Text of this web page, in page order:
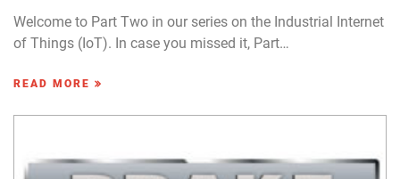
Welcome to Part Two in our series on the Industrial Internet
of Things (IoT). In case you missed it, Part…
READ MORE